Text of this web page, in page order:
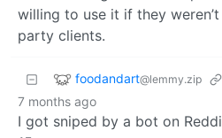
willing to use it if they
party clients.
foodandart@lemmy.zip
7 months ago
I got sniped by a bot on